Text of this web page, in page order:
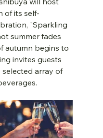
of its self-
"Sparkling
summer fades
autumn begins to
invites guests
selected array of